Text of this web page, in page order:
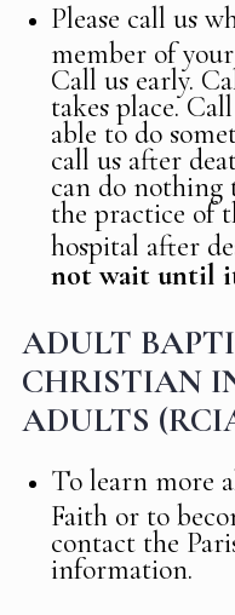
Please call us
member of
Call us early.
takes place.
able to do
call us after
can do nothing
the practice of
hospital after
not wait until
ADULT
CHRISTIAN
ADULTS
To learn more
Faith or to
contact the
information.